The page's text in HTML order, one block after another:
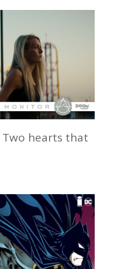
Two hearts that